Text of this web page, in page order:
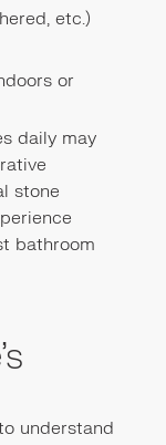
etc.)
or
daily may
stone
bathroom
understand